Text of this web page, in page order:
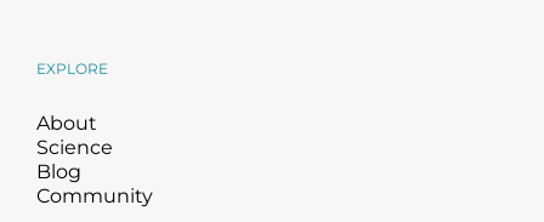
EXPLORE
About
Science
Blog
Community